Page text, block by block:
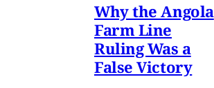
Why the Angola
Farm Line
Ruling Was a
False Victory